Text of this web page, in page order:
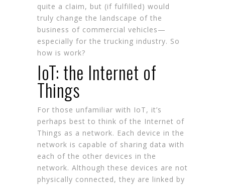
quite a claim, but (if fulfilled) would
truly change the landscape of the
business of commercial vehicles—
especially for the trucking industry. So
how is work?
IoT: the Internet of
Things
For those unfamiliar with IoT, it’s
perhaps best to think of the Internet of
Things as a network. Each device in the
network is capable of sharing data with
each of the other devices in the
network. Although these devices are not
physically connected, they are linked by